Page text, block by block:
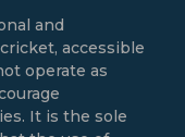
and
accessible
operate as
It is the sole